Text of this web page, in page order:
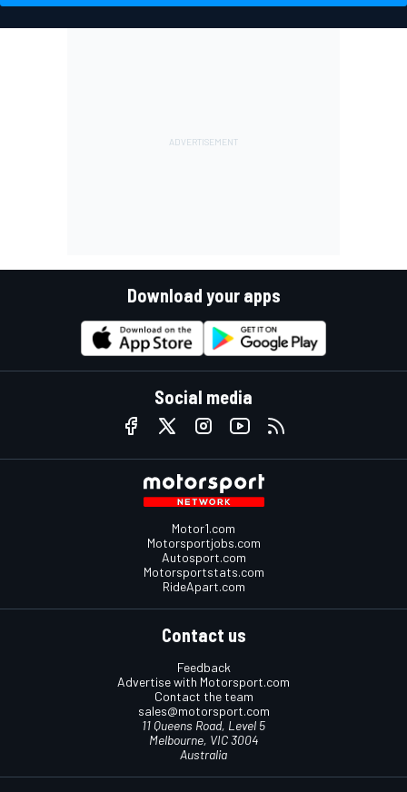
Download your apps
Social media
Motor1.com
Motorsportjobs.com
Autosport.com
Motorsportstats.com
RideApart.com
Contact us
Feedback
Advertise with Motorsport.com
Contact the team
sales@motorsport.com
11 Queens Road, Level 5
Melbourne, VIC 3004
Australia